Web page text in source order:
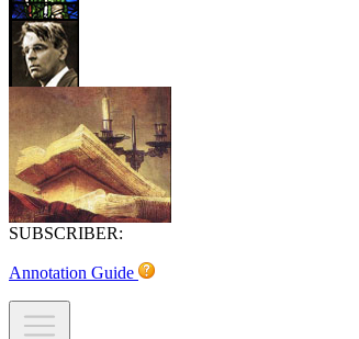
SUBSCRIBER:
Annotation Guide